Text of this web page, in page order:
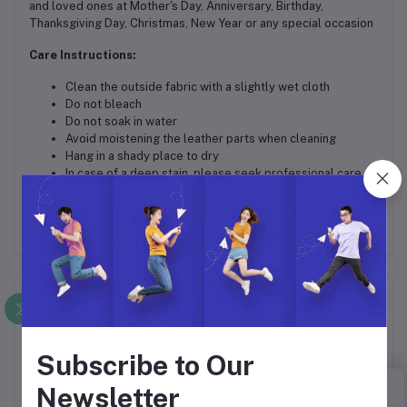
and loved ones at Mother's Day, Anniversary, Birthday,
Thanksgiving Day, Christmas, New Year or any special occasion
Care Instructions:
Clean the outside fabric with a slightly wet cloth
Do not bleach
Do not soak in water
Avoid moistening the leather parts when cleaning
Hang in a shady place to dry
In case of a deep stain, please seek professional care
Frequently Bought Products
Subscribe to Our
Newsletter